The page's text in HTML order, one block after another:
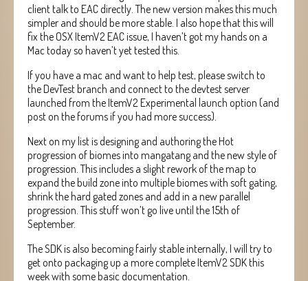
client talk to EAC directly. The new version makes this much
simpler and should be more stable. I also hope that this will
fix the OSX ItemV2 EAC issue, I haven’t got my hands on a
Mac today so haven’t yet tested this.
If you have a mac and want to help test, please switch to
the DevTest branch and connect to the devtest server
launched from the ItemV2 Experimental launch option (and
post on the forums if you had more success).
Next on my list is designing and authoring the Hot
progression of biomes into mangatang and the new style of
progression. This includes a slight rework of the map to
expand the build zone into multiple biomes with soft gating,
shrink the hard gated zones and add in a new parallel
progression. This stuff won’t go live until the 15th of
September.
The SDK is also becoming fairly stable internally, I will try to
get onto packaging up a more complete ItemV2 SDK this
week with some basic documentation.